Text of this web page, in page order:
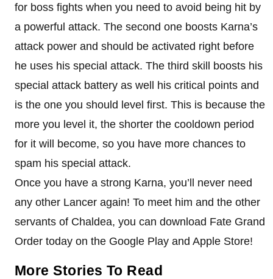
for boss fights when you need to avoid being hit by
a powerful attack. The second one boosts Karna’s
attack power and should be activated right before
he uses his special attack. The third skill boosts his
special attack battery as well his critical points and
is the one you should level first. This is because the
more you level it, the shorter the cooldown period
for it will become, so you have more chances to
spam his special attack.
Once you have a strong Karna, you’ll never need
any other Lancer again! To meet him and the other
servants of Chaldea, you can download Fate Grand
Order today on the Google Play and Apple Store!
More Stories To Read